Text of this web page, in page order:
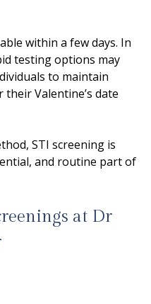
within a few days. In
testing options may
to maintain
Valentine’s date
STI screening is
and routine part of
at Dr